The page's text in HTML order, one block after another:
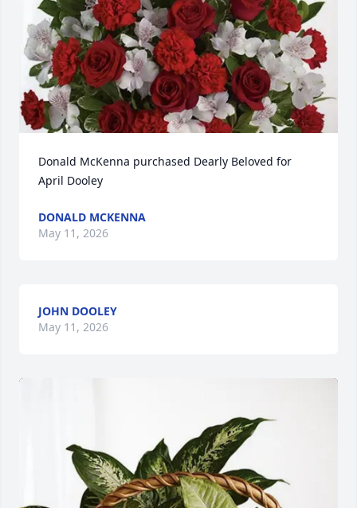
Donald McKenna purchased Dearly Beloved for
April Dooley
DONALD MCKENNA
May 11, 2026
JOHN DOOLEY
May 11, 2026